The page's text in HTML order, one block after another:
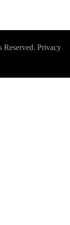
Reserved. Privacy